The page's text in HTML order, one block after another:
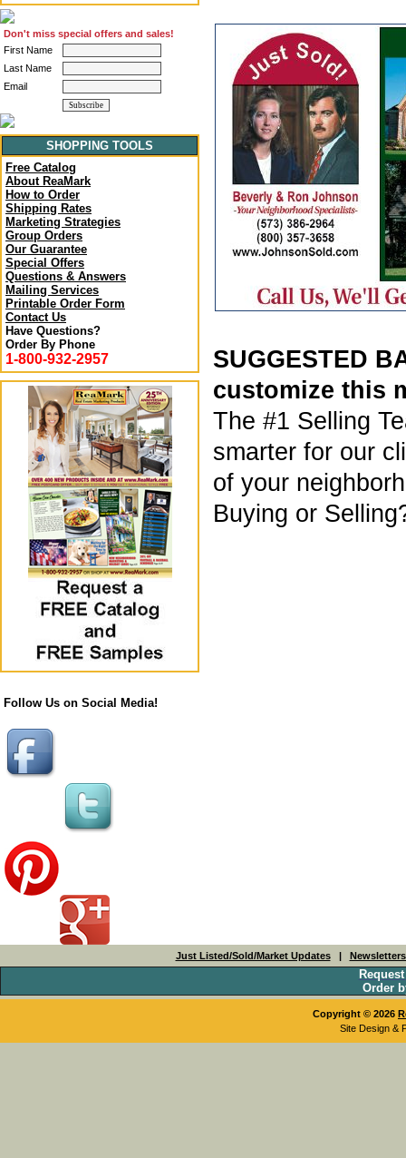
Don't miss special offers and sales!
First Name
Last Name
Email
SHOPPING TOOLS
Free Catalog
About ReaMark
How to Order
Shipping Rates
Marketing Strategies
Group Orders
Our Guarantee
Special Offers
Questions & Answers
Mailing Services
Printable Order Form
Contact Us
Have Questions?
Order By Phone
1-800-932-2957
Follow Us on Social Media!
SUGGESTED
customize this
The #1 Selling
smarter for our
of your
Buying or
Just Listed/Sold/Market Updates|
Order
Copyright © 2026
Site Design &